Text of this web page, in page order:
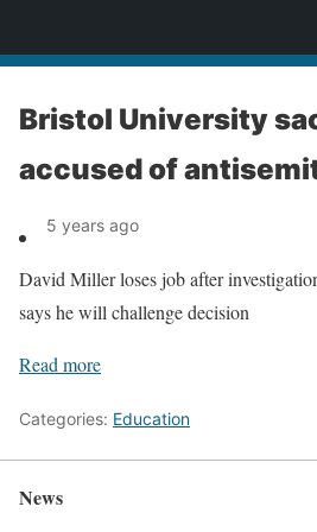
Bristol University
accused of
5 years ago
David Miller loses job after
says he will challenge decision
Read more
Categories: Education
News